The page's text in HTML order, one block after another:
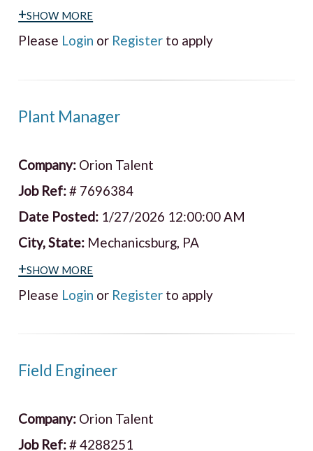
+show more
Please Login or Register to apply
Plant Manager
Company: Orion Talent
Job Ref:# 7696384
Date Posted: 1/27/2026 12:00:00 AM
City, State: Mechanicsburg, PA
+show more
Please Login or Register to apply
Field Engineer
Company: Orion Talent
Job Ref:# 4288251